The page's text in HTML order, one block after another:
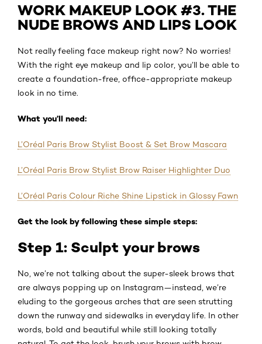
WORK MAKEUP LOOK #3. THE
NUDE BROWS AND LIPS LOOK
Not really feeling face makeup right now? No worries!
With the right eye makeup and lip color, you’ll be able to
create a foundation-free, office-appropriate makeup
look in no time.
What you’ll need:
L’Oréal Paris Brow Stylist Boost & Set Brow Mascara
L’Oréal Paris Brow Stylist Brow Raiser Highlighter Duo
L’Oréal Paris Colour Riche Shine Lipstick in Glossy Fawn
Get the look by following these simple steps:
Step 1: Sculpt your brows
No, we’re not talking about the super-sleek brows that
are always popping up on Instagram—instead, we’re
eluding to the gorgeous arches that are seen strutting
down the runway and sidewalks in everyday life. In other
words, bold and beautiful while still looking totally